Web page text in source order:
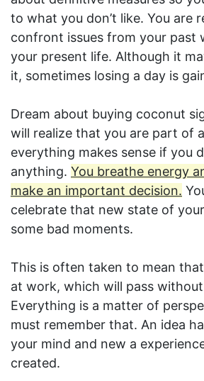
to what you don’t like. You are
confront issues from your past
your present life. Although it
it, sometimes losing a day is
Dream about buying coconut
will realize that you are part of
everything makes sense if you
anything. You breathe energy
make an important decision.
celebrate that new state of
some bad moments.
This is often taken to mean
at work, which will pass
Everything is a matter of
must remember that. An idea
your mind and new a
created.